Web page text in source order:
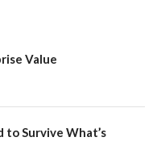
Value
to Survive What’s